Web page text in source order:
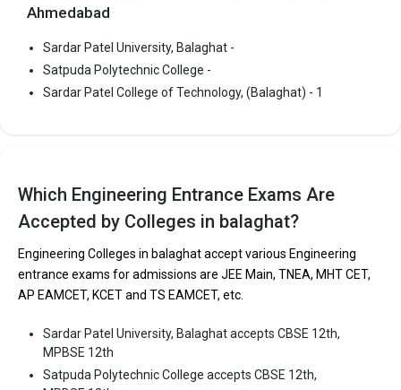
Average Package:
Highest Package:
Ownership type : Private
Satpuda Polytechnic College was founded in . Satpuda
Polytechnic College is one of the most reputed B.Tech colleges in
Balaghat. It is consistently ranked among the top 10 premier
Engineering schools in the country.
Satpuda Polytechnic College accepts various B.Tech entrance
exams like CBSE 12th, MPBSE 12th.
Fees: ₹1.56 Lakhs
Average Package
Ahmedabad
Sardar Patel University, Balaghat -
Satpuda Polytechnic College -
Sardar Patel College of Technology, (Balaghat) - 1
Which Engineering Entrance Exams Are
Accepted by Colleges in balaghat?
Engineering Colleges in balaghat accept various Engineering
entrance exams for admissions are JEE Main, TNEA, MHT CET,
AP EAMCET, KCET and TS EAMCET, etc.
Sardar Patel University, Balaghat accepts CBSE 12th,
MPBSE 12th
Satpuda Polytechnic College accepts CBSE 12th,